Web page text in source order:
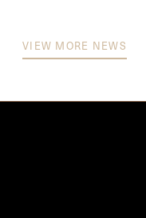
VIEW MORE NEWS